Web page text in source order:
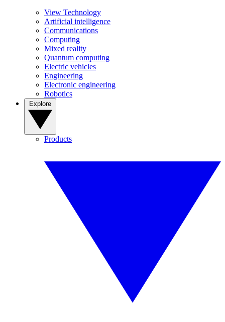
View Technology
Artificial intelligence
Communications
Computing
Mixed reality
Quantum computing
Electric vehicles
Engineering
Electronic engineering
Robotics
Products